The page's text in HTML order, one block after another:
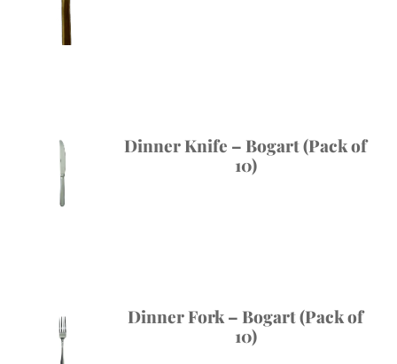
Dinner Knife – Bogart (Pack of
10)
Dinner Fork – Bogart (Pack of
10)